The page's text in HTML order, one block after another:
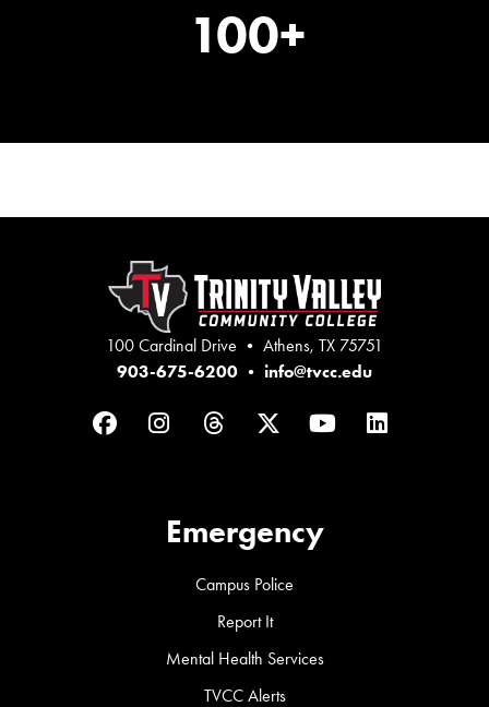
100+
100 Cardinal Drive • Athens, TX 75751
903-675-6200 • info@tvcc.edu
FacebookInstagram
ThreadsTwitterYouTubeLinkedIn
Emergency
Campus Police
Report It
Mental Health Services
TVCC Alerts